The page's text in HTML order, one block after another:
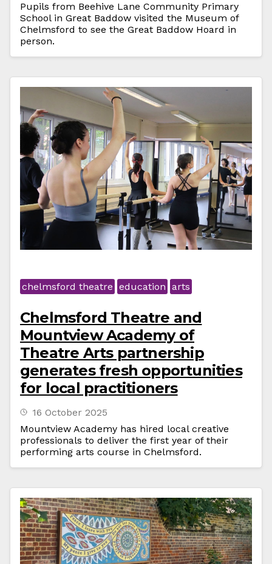
Pupils from Beehive Lane Community Primary
School in Great Baddow visited the Museum of
Chelmsford to see the Great Baddow Hoard in
person.
chelmsford theatre education arts
Chelmsford Theatre and
Mountview Academy of
Theatre Arts partnership
generates fresh opportunities
for local practitioners
16 October 2025
Mountview Academy has hired local creative
professionals to deliver the first year of their
performing arts course in Chelmsford.